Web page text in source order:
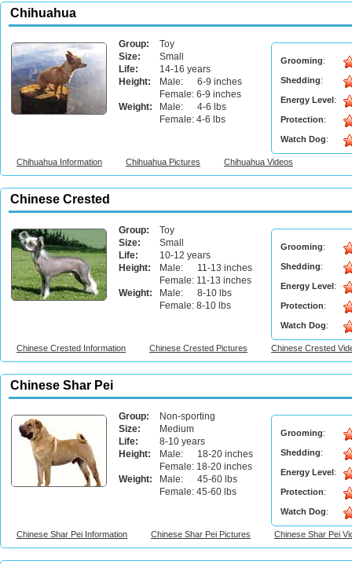
Chihuahua
Group:
Toy
Size:
Small
Life:
14-16 years
Height:
Male: 6-9 inches
Female: 6-9 inches
Weight:
Male: 4-6 lbs
Female: 4-6 lbs
Grooming:
Shedding:
Energy Level:
Protection:
Watch Dog:
Chihuahua Information Chihuahua Pictures Chihuahua Videos
Chinese Crested
Group:
Toy
Size:
Small
Life:
10-12 years
Height:
Male: 11-13 inches
Female: 11-13 inches
Weight:
Male: 8-10 lbs
Female: 8-10 lbs
Grooming:
Shedding:
Energy Level:
Protection:
Watch Dog:
Chinese Crested Information Chinese Crested Pictures Chinese Crested
Chinese Shar Pei
Group:
Non-sporting
Size:
Medium
Life:
8-10 years
Height:
Male: 18-20 inches
Female: 18-20 inches
Weight:
Male: 45-60 lbs
Female: 45-60 lbs
Grooming:
Shedding:
Energy Level:
Protection:
Watch Dog:
Chinese Shar Pei Information Chinese Shar Pei Pictures Chinese Shar Pei